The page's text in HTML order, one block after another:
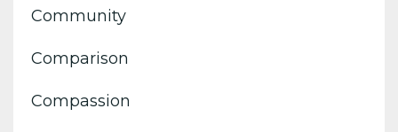
Community
Comparison
Compassion